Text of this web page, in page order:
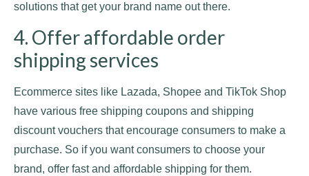
solutions that get your brand name out there.
4. Offer affordable order
shipping services
Ecommerce sites like Lazada, Shopee and TikTok Shop
have various free shipping coupons and shipping
discount vouchers that encourage consumers to make a
purchase. So if you want consumers to choose your
brand, offer fast and affordable shipping for them.